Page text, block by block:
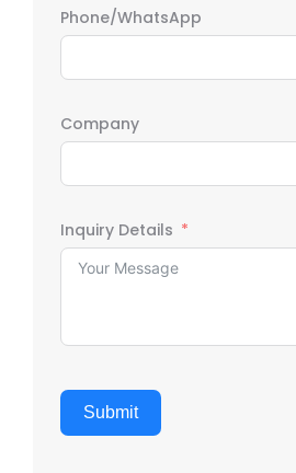
Phone/WhatsApp
Company
Inquiry Details
Submit